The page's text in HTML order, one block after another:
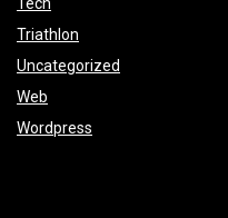
Tech
Triathlon
Uncategorized
Web
Wordpress